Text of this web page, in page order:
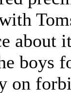
about
boys
on